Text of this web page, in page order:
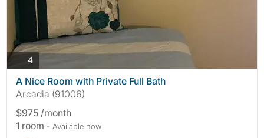
4photos
A Nice Room with Private Full Bath
Arcadia (91006)
$975 /month
1 room - Available now